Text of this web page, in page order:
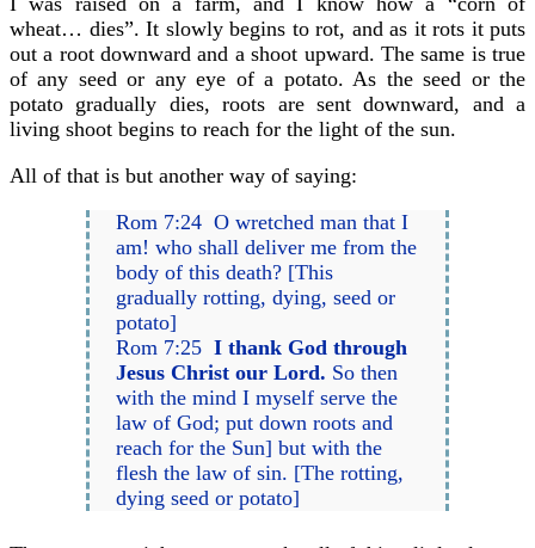
wheat… dies”. It slowly begins to rot, and as it rots it puts
out a root downward and a shoot upward. The same is true
of any seed or any eye of a potato. As the seed or the
potato gradually dies, roots are sent downward, and a
living shoot begins to reach for the light of the sun.
All of that is but another way of saying:
Rom 7:24 O wretched man that I
am! who shall deliver me from the
body of this death? [This
gradually rotting, dying, seed or
potato]
Rom 7:25 I thank God through
Jesus Christ our Lord. So then
with the mind I myself serve the
law of God; put down roots and
reach for the Sun] but with the
flesh the law of sin. [The rotting,
dying seed or potato]